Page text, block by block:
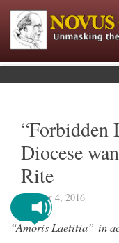
“Forbidden
Diocese
Rite
October 4, 2016
“Amoris Laetitia” in